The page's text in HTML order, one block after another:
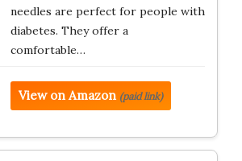
needles are perfect for people with
diabetes. They offer a
comfortable…
View on Amazon (paid link)